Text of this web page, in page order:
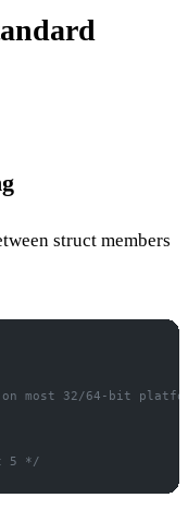
struct members
most 32/64-bit
5 */